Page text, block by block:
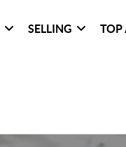
SELLING TOP